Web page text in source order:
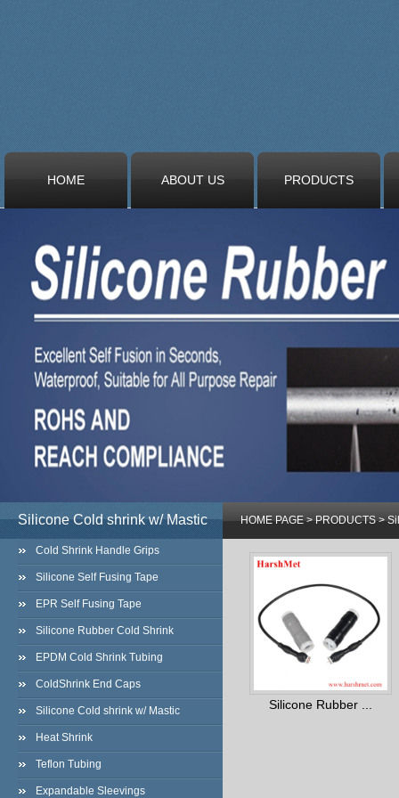
HOME ABOUT US PRODUCTS
Silicone Cold shrink w/ Mastic
Cold Shrink Handle Grips
Silicone Self Fusing Tape
EPR Self Fusing Tape
Silicone Rubber Cold Shrink
EPDM Cold Shrink Tubing
ColdShrink End Caps
Silicone Cold shrink w/ Mastic
Heat Shrink
Teflon Tubing
Expandable Sleevings
HOME PAGE>PRODUCTS>
Silicone Rubber ...